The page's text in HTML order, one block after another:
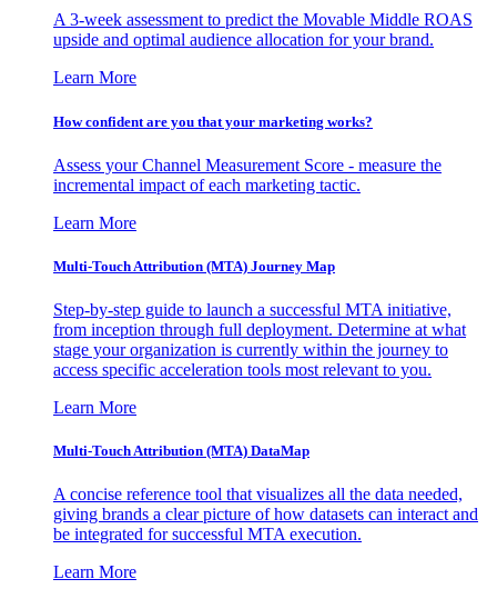
A 3-week assessment to predict the Movable Middle ROAS
upside and optimal audience allocation for your brand.
Learn More
How confident are you that your marketing works?
Assess your Channel Measurement Score - measure the
incremental impact of each marketing tactic.
Learn More
Multi-Touch Attribution (MTA) Journey Map
Step-by-step guide to launch a successful MTA initiative,
from inception through full deployment. Determine at what
stage your organization is currently within the journey to
access specific acceleration tools most relevant to you.
Learn More
Multi-Touch Attribution (MTA) DataMap
A concise reference tool that visualizes all the data needed,
giving brands a clear picture of how datasets can interact and
be integrated for successful MTA execution.
Learn More